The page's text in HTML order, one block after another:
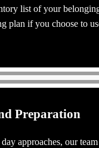
list of your
plan if you choose to
Preparation
approaches, our